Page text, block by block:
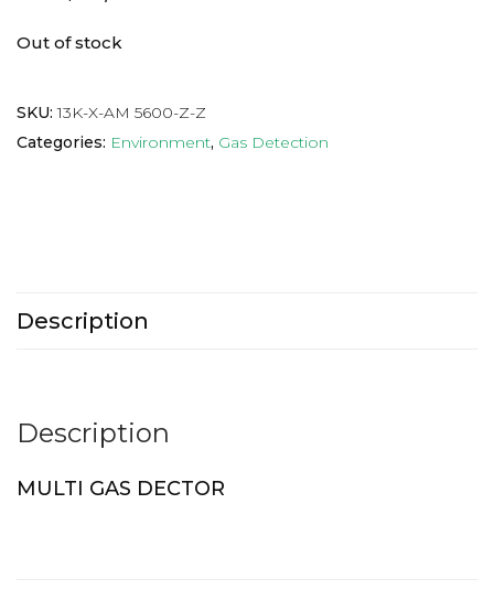
Out of stock
SKU:13K-X-AM 5600-Z-Z
Categories: Environment, Gas Detection
Description
Description
MULTI GAS DECTOR